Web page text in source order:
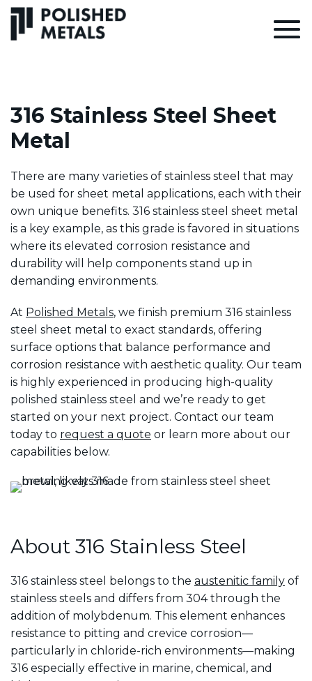
316 Stainless Steel Sheet
Metal
There are many varieties of stainless steel that may
be used for sheet metal applications, each with their
own unique benefits. 316 stainless steel sheet metal
is a key example, as this grade is favored in situations
where its elevated corrosion resistance and
durability will help components stand up in
demanding environments.
At Polished Metals, we finish premium 316 stainless
steel sheet metal to exact standards, offering
surface options that balance performance and
corrosion resistance with aesthetic quality. Our team
is highly experienced in producing high-quality
polished stainless steel and we’re ready to get
started on your next project. Contact our team
today to request a quote or learn more about our
capabilities below.
About 316 Stainless Steel
316 stainless steel belongs to the austenitic family of
stainless steels and differs from 304 through the
addition of molybdenum. This element enhances
resistance to pitting and crevice corrosion—
particularly in chloride-rich environments—making
316 especially effective in marine, chemical, and